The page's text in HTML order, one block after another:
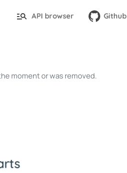
API browser Github
moment or was removed.